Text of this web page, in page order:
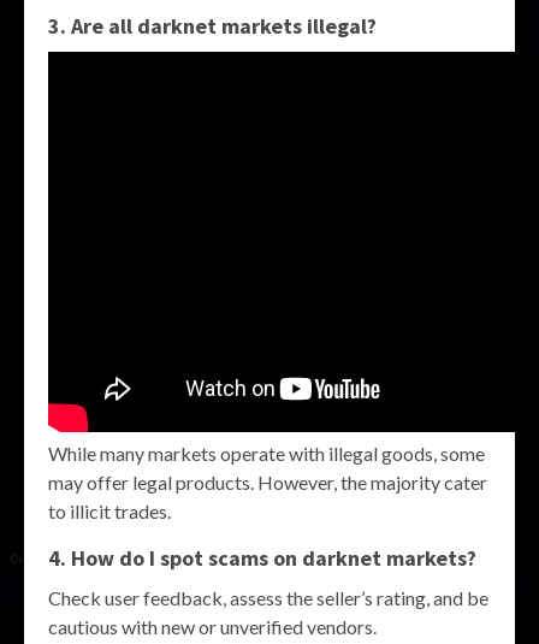
3. Are all darknet markets illegal?
While many markets operate with illegal goods, some
may offer legal products. However, the majority cater
to illicit trades.
4. How do I spot scams on darknet markets?
Check user feedback, assess the seller’s rating, and be
cautious with new or unverified vendors.